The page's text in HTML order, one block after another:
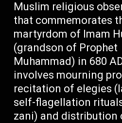
Muslim religious
that commemorates
martyrdom of Imam
(grandson of Prophet
Muhammad) in 680
involves mourning
recitation of elegies
self-flagellation
zani) and distribution